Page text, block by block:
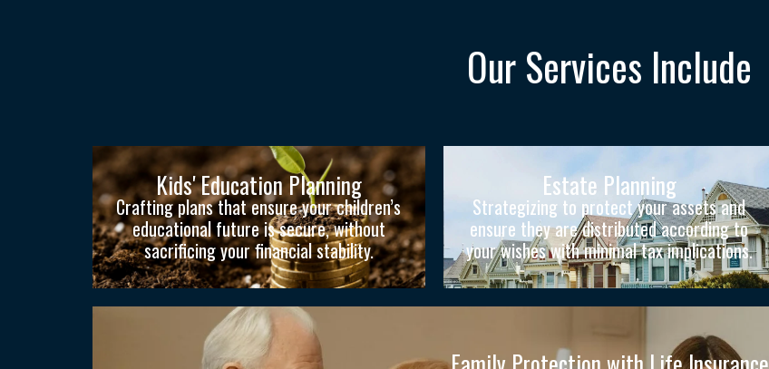
Our Services Include
Kids' Education Planning
Crafting plans that ensure your children’s
educational future is secure, without
sacrificing your financial stability.
Estate Planning
Strategizing to protect your assets and
ensure they are distributed according to
your wishes with minimal tax implications.